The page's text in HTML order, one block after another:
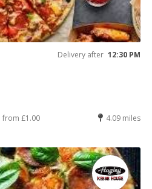
Delivery after 12:30 PM
from £1.00 4.09 miles